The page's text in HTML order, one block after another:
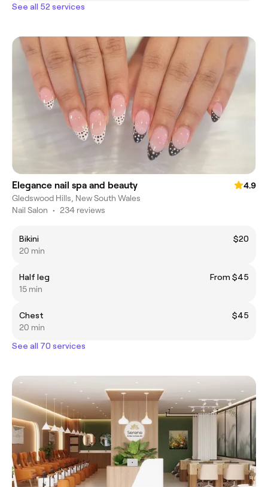
See all 52 services
Elegance nail spa and beauty
4.9
Gledswood Hills, New South Wales
Nail Salon • 234 reviews
Bikini
$20
20 min
Half leg
From $45
15 min
Chest
$45
20 min
See all 70 services